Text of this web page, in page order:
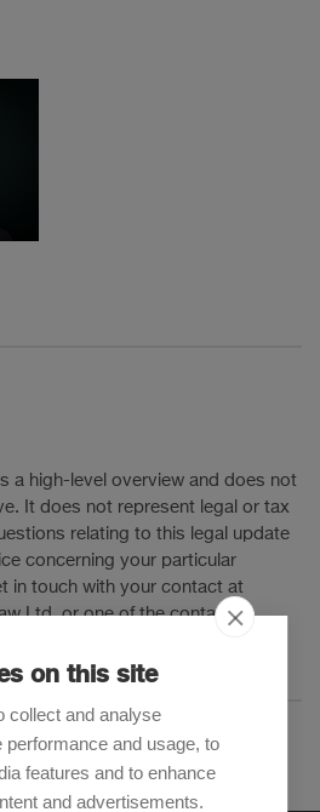
a high-level overview and does not
It does not represent legal or tax
relating to this legal update
concerning your particular
in touch with your contact at
Ltd. or one of the contact
update.
at Law Ltd. All rights reserved.
on this site
collect and analyse
performance and usage, to
features and to enhance
and advertisements.